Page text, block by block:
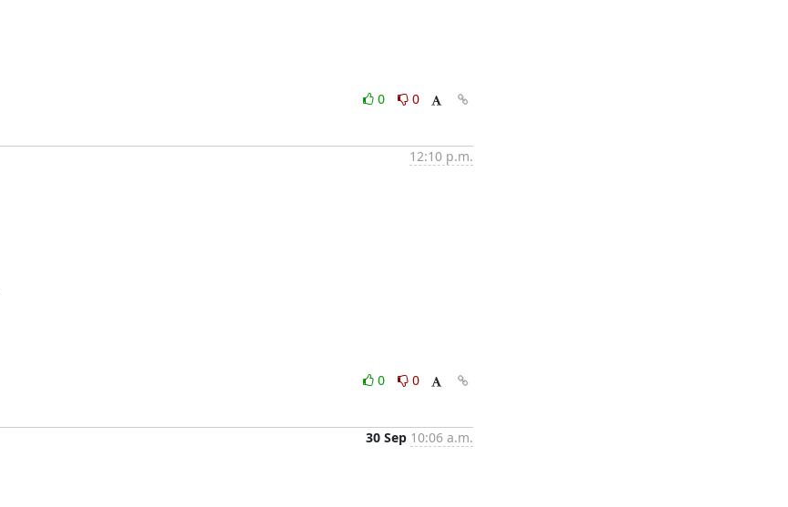
0
0
12:10 p.m.
0
0
30 Sep 10:06 a.m.